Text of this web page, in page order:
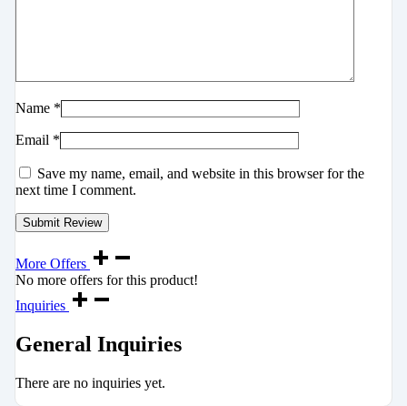
Name *
Email *
Save my name, email, and website in this browser for the
next time I comment.
More Offers
No more offers for this product!
Inquiries
General Inquiries
There are no inquiries yet.